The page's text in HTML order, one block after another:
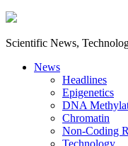
Scientific News,
News
Headlines
Epigenetics
DNA
Chromatin
Non-Coding
Technology